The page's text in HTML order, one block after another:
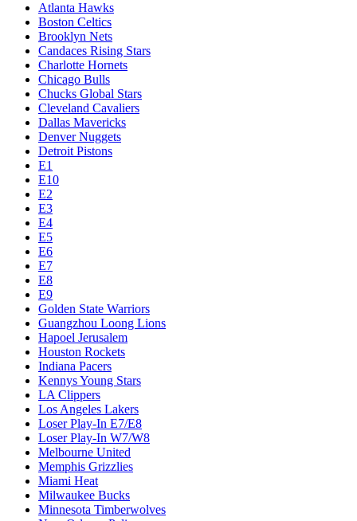
Atlanta Hawks
Boston Celtics
Brooklyn Nets
Candaces Rising Stars
Charlotte Hornets
Chicago Bulls
Chucks Global Stars
Cleveland Cavaliers
Dallas Mavericks
Denver Nuggets
Detroit Pistons
E1
E10
E2
E3
E4
E5
E6
E7
E8
E9
Golden State Warriors
Guangzhou Loong Lions
Hapoel Jerusalem
Houston Rockets
Indiana Pacers
Kennys Young Stars
LA Clippers
Los Angeles Lakers
Loser Play-In E7/E8
Loser Play-In W7/W8
Melbourne United
Memphis Grizzlies
Miami Heat
Milwaukee Bucks
Minnesota Timberwolves